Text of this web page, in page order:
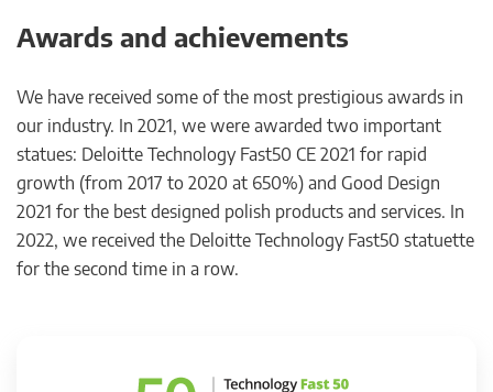
Awards and achievements
We have received some of the most prestigious awards in
our industry. In 2021, we were awarded two important
statues: Deloitte Technology Fast50 CE 2021 for rapid
growth (from 2017 to 2020 at 650%) and Good Design
2021 for the best designed polish products and services. In
2022, we received the Deloitte Technology Fast50 statuette
for the second time in a row.